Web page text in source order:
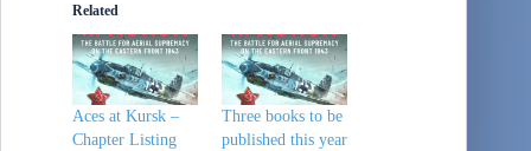
Related
Aces at Kursk –
Chapter Listing
Three books to be
published this year